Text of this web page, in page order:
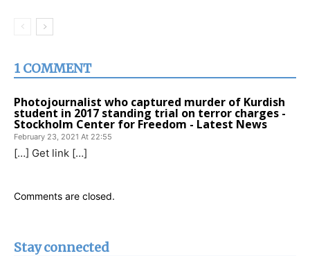
1 COMMENT
Photojournalist who captured murder of Kurdish
student in 2017 standing trial on terror charges -
Stockholm Center for Freedom - Latest News
February 23, 2021 At 22:55
[…] Get link […]
Comments are closed.
Stay connected